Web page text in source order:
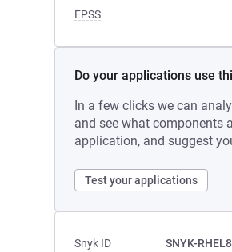
EPSS
Do your applications use
In a few clicks we can
and see what components
application, and suggest
Test your applications
Snyk ID
SNYK-